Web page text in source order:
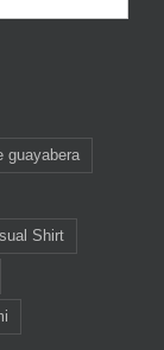
guayabera
Shirt